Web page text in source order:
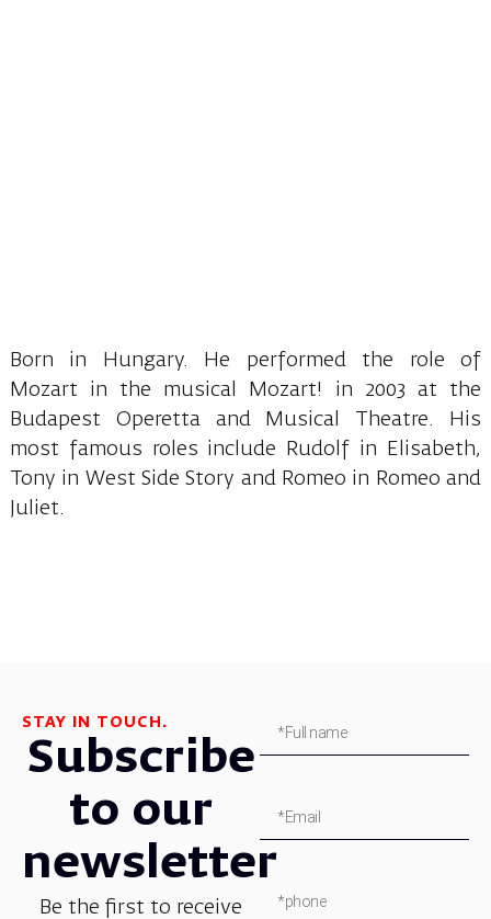
Born in Hungary. He performed the role of
Mozart in the musical Mozart! in 2003 at the
Budapest Operetta and Musical Theatre. His
most famous roles include Rudolf in Elisabeth,
Tony in West Side Story and Romeo in Romeo and
Juliet.
STAY IN TOUCH.
Subscribe
to our
newsletter
Be the first to receive